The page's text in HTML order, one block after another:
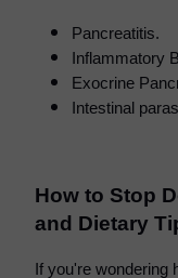
Pancreatitis.
Inflammatory
Exocrine
Intestinal
How to Stop
and Dietary
If you're wondering